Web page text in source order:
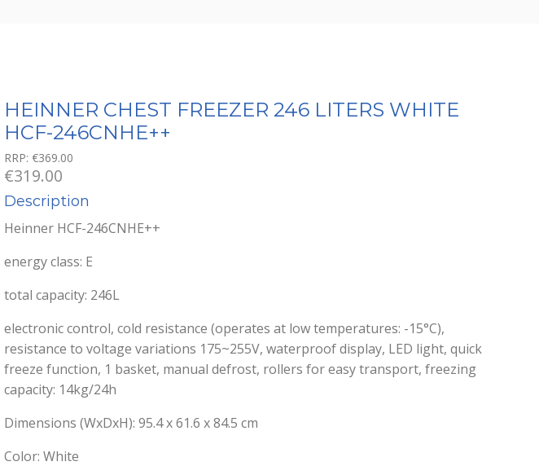
HEINNER CHEST FREEZER 246 LITERS WHITE
HCF-246CNHE++
RRP: €369.00
€319.00
Description
Heinner HCF-246CNHE++
energy class: E
total capacity: 246L
electronic control, cold resistance (operates at low temperatures: -15°C),
resistance to voltage variations 175~255V, waterproof display, LED light, quick
freeze function, 1 basket, manual defrost, rollers for easy transport, freezing
capacity: 14kg/24h
Dimensions (WxDxH): 95.4 x 61.6 x 84.5 cm
Color: White